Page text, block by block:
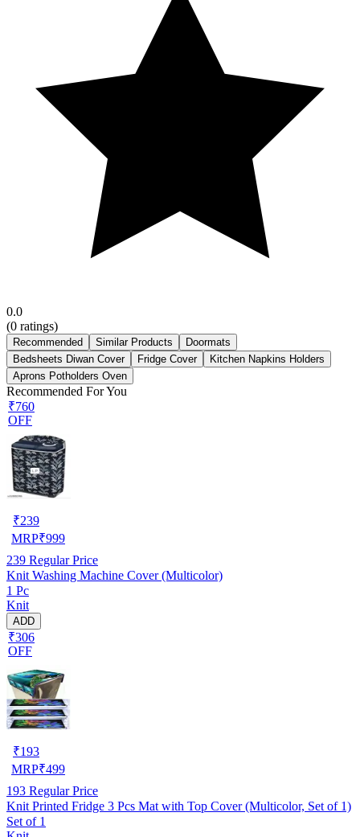
0.0
(0 ratings)
Recommended Similar Products
Doormats
Bedsheets Diwan Cover
Fridge Cover
Kitchen Napkins Holders
Aprons Potholders Oven
Recommended For You
₹760
OFF
₹239
MRP₹999
239 Regular Price
Knit Washing Machine Cover (Multicolor)
1 Pc
Knit
ADD
₹306
OFF
₹193
MRP₹499
193 Regular Price
Knit Printed Fridge 3 Pcs Mat with Top Cover (Multicolor, Set of 1)
Set of 1